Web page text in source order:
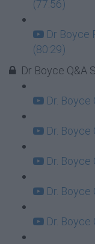
(77:56)
Dr Boyce
(80:29)
Dr Boyce Q&A
Dr. Boyce
Dr.
Dr. Boyce
Dr. Boyce
Dr.